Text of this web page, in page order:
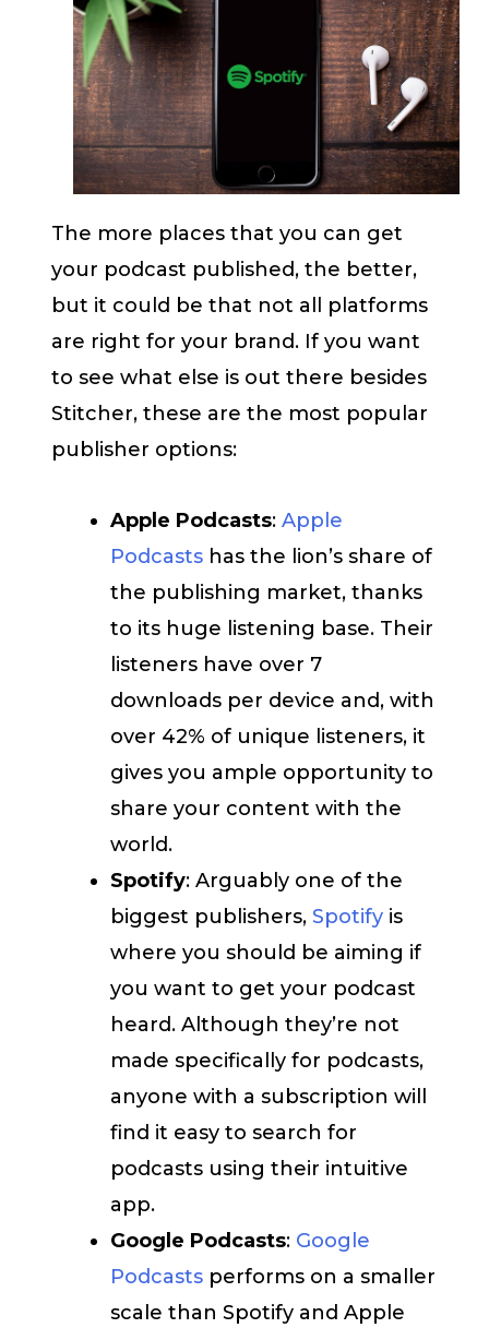
The more places that you can get
your podcast published, the better,
but it could be that not all platforms
are right for your brand. If you want
to see what else is out there besides
Stitcher, these are the most popular
publisher options:
Apple Podcasts: Apple
Podcasts has the lion’s share of
the publishing market, thanks
to its huge listening base. Their
listeners have over 7
downloads per device and, with
over 42% of unique listeners, it
gives you ample opportunity to
share your content with the
world.
Spotify: Arguably one of the
biggest publishers, Spotify is
where you should be aiming if
you want to get your podcast
heard. Although they’re not
made specifically for podcasts,
anyone with a subscription will
find it easy to search for
podcasts using their intuitive
app.
Google Podcasts: Google
Podcasts performs on a smaller
scale than Spotify and Apple